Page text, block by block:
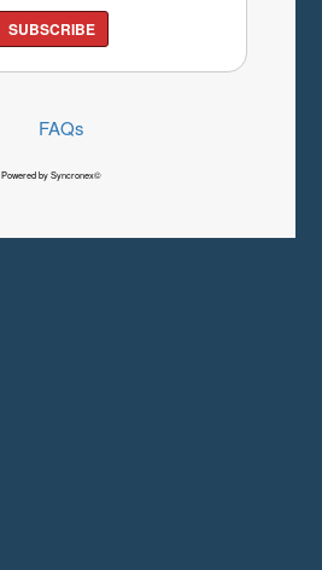
SUBSCRIBE
FAQs
Powered by Syncronex©